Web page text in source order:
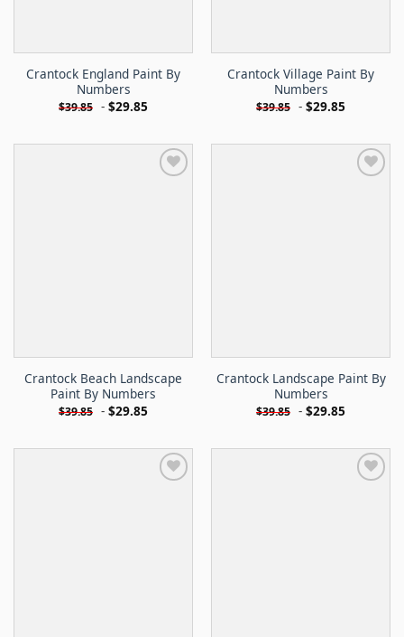
Crantock England Paint By
Numbers
$39.85 - $29.85
Crantock Village Paint By
Numbers
$39.85 - $29.85
Crantock Beach Landscape
Paint By Numbers
$39.85 - $29.85
Crantock Landscape Paint By
Numbers
$39.85 - $29.85